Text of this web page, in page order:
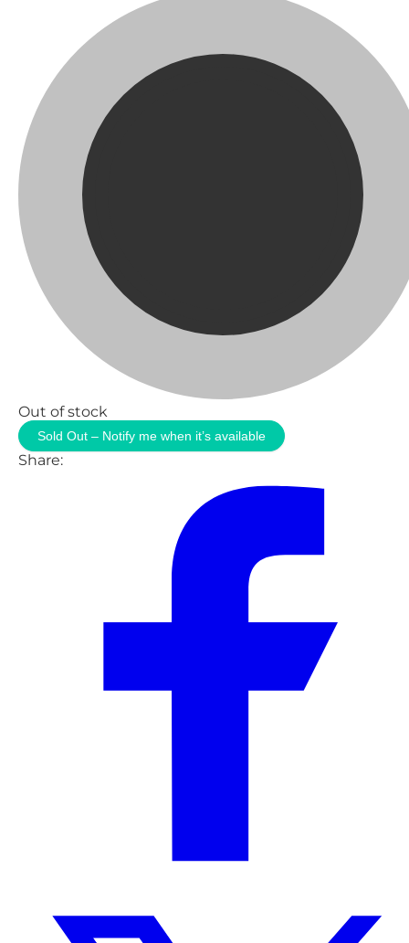
Out of stock
Sold Out – Notify me when it’s available
Share: